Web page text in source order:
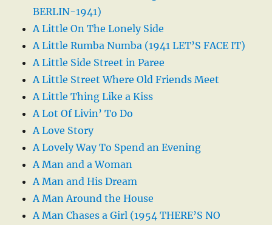
BERLIN-1941)
A Little On The Lonely Side
A Little Rumba Numba (1941 LET’S FACE IT)
A Little Side Street in Paree
A Little Street Where Old Friends Meet
A Little Thing Like a Kiss
A Lot Of Livin’ To Do
A Love Story
A Lovely Way To Spend an Evening
A Man and a Woman
A Man and His Dream
A Man Around the House
A Man Chases a Girl (1954 THERE’S NO